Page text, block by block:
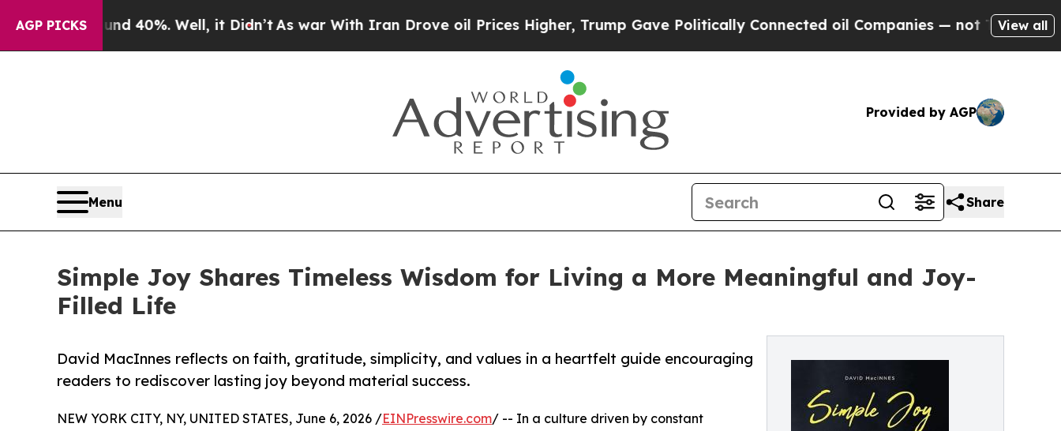
AGP PICKS
Around 40%. Well, it Didn’tAs war With Iran Drove oil Prices Higher, Trump Gave Politically Connected oil Companies — not Taxpayers — the
View all
Provided by AGP
Menu Share
Simple Joy Shares Timeless Wisdom for Living a More Meaningful and Joy-
Filled Life
David MacInnes reflects on faith, gratitude, simplicity, and values in a heartfelt guide encouraging
readers to rediscover lasting joy beyond material success.
NEW YORK CITY, NY, UNITED STATES, June 6, 2026 /EINPresswire.com/ -- In a culture driven by constant